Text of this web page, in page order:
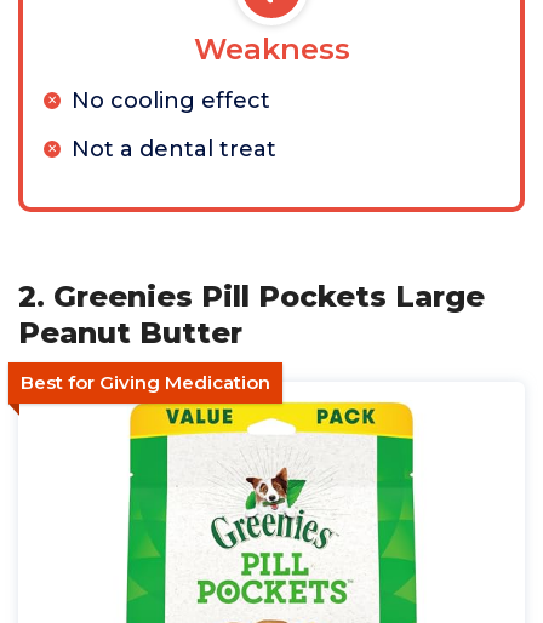
Weakness
No cooling effect
Not a dental treat
2. Greenies Pill Pockets Large
Peanut Butter
Best for Giving Medication